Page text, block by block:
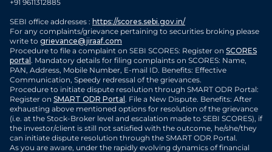
+91 9611312885
SEBI office addresses : https://scores.sebi.gov.in/
For any complaints/grievance pertaining to securities broking please
write to grievance@jiraaf.com
Procedure to file a complaint on SEBI SCORES: Register on SCORES
portal . Mandatory details for filing complaints on SCORES: Name,
PAN, Address, Mobile Number, E-mail ID. Benefits: Effective
Communication, Speedy redressal of the grievances.
Procedure to initiate dispute resolution through SMART ODR Portal:
Register on SMART ODR Portal . File a New Dispute. Benefits: After
exhausting above mentioned options for resolution of the grievance
(i.e. at the Stock-Broker level and escalation made to SEBI SCORES), if
the investor/client is still not satisfied with the outcome, he/she/they
can initiate dispute resolution through the SMART ODR Portal.
As you are aware, under the rapidly evolving dynamics of financial